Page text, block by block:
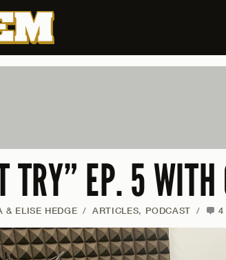
TRY” EP. 5 WITH
& ELISE HEDGE / ARTICLES, PODCAST / 4